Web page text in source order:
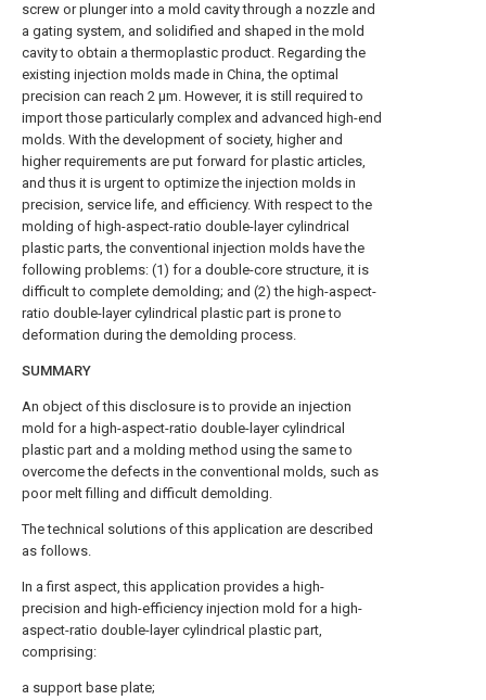
screw or plunger into a mold cavity through a nozzle and
a gating system, and solidified and shaped in the mold
cavity to obtain a thermoplastic product. Regarding the
existing injection molds made in China, the optimal
precision can reach 2 μm. However, it is still required to
import those particularly complex and advanced high-end
molds. With the development of society, higher and
higher requirements are put forward for plastic articles,
and thus it is urgent to optimize the injection molds in
precision, service life, and efficiency. With respect to the
molding of high-aspect-ratio double-layer cylindrical
plastic parts, the conventional injection molds have the
following problems: (1) for a double-core structure, it is
difficult to complete demolding; and (2) the high-aspect-
ratio double-layer cylindrical plastic part is prone to
deformation during the demolding process.
SUMMARY
An object of this disclosure is to provide an injection
mold for a high-aspect-ratio double-layer cylindrical
plastic part and a molding method using the same to
overcome the defects in the conventional molds, such as
poor melt filling and difficult demolding.
The technical solutions of this application are described
as follows.
In a first aspect, this application provides a high-
precision and high-efficiency injection mold for a high-
aspect-ratio double-layer cylindrical plastic part,
comprising:
a support base plate;